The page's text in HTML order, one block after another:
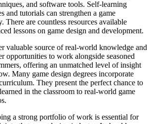
and software tools. Self-learning
and tutorials can strengthen a game
There are countless resources available
lessons on game design and development.
valuable source of real-world knowledge and
opportunities to work alongside seasoned
offering an unmatched level of insight
Many game design degrees incorporate
They present the perfect chance to
in the classroom to real-world game
a strong portfolio of work is essential for